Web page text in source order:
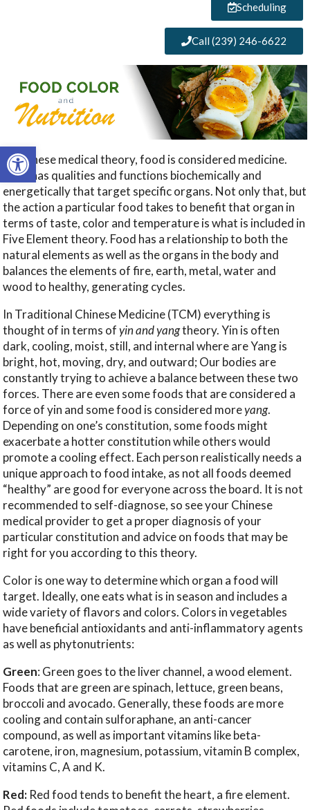
Open toolbar
Scheduling
Call (239) 246-6622
In Chinese medical theory, food is considered medicine.
Food has qualities and functions biochemically and
energetically that target specific organs. Not only that, but
the action a particular food takes to benefit that organ in
terms of taste, color and temperature is what is included in
Five Element theory. Food has a relationship to both the
natural elements as well as the organs in the body and
balances the elements of fire, earth, metal, water and
wood to healthy, generating cycles.
In Traditional Chinese Medicine (TCM) everything is
thought of in terms ofyin and yangtheory. Yin is often
dark, cooling, moist, still, and internal where are Yang is
bright, hot, moving, dry, and outward; Our bodies are
constantly trying to achieve a balance between these two
forces. There are even some foods that are considered a
force of yin and some food is considered moreyang.
Depending on one’s constitution, some foods might
exacerbate a hotter constitution while others would
promote a cooling effect. Each person realistically needs a
unique approach to food intake, as not all foods deemed
“healthy” are good for everyone across the board. It is not
recommended to self-diagnose, so see your Chinese
medical provider to get a proper diagnosis of your
particular constitution and advice on foods that may be
right for you according to this theory.
Color is one way to determine which organ a food will
target. Ideally, one eats what is in season and includes a
wide variety of flavors and colors. Colors in vegetables
have beneficial antioxidants and anti-inflammatory agents
as well as phytonutrients:
Green: Green goes to the liver channel, a wood element.
Foods that are green are spinach, lettuce, green beans,
broccoli and avocado. Generally, these foods are more
cooling and contain sulforaphane, an anti-cancer
compound, as well as important vitamins like beta-
carotene, iron, magnesium, potassium, vitamin B complex,
vitamins C, A and K.
Red: Red food tends to benefit the heart, a fire element.